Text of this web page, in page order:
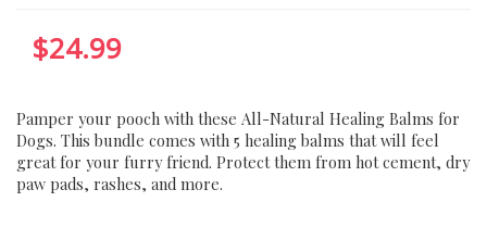
$24.99
Pamper your pooch with these All-Natural Healing Balms for
Dogs. This bundle comes with 5 healing balms that will feel
great for your furry friend. Protect them from hot cement, dry
paw pads, rashes, and more.